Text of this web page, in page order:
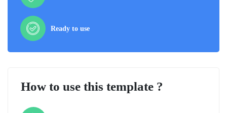
Ready to use
How to use this template ?